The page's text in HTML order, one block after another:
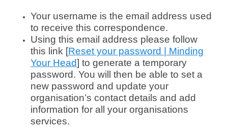
Your username is the email address used
to receive this correspondence.
Using this email address please follow
this link [Reset your password | Minding
Your Head] to generate a temporary
password. You will then be able to set a
new password and update your
organisation’s contact details and add
information for all your organisations
services.